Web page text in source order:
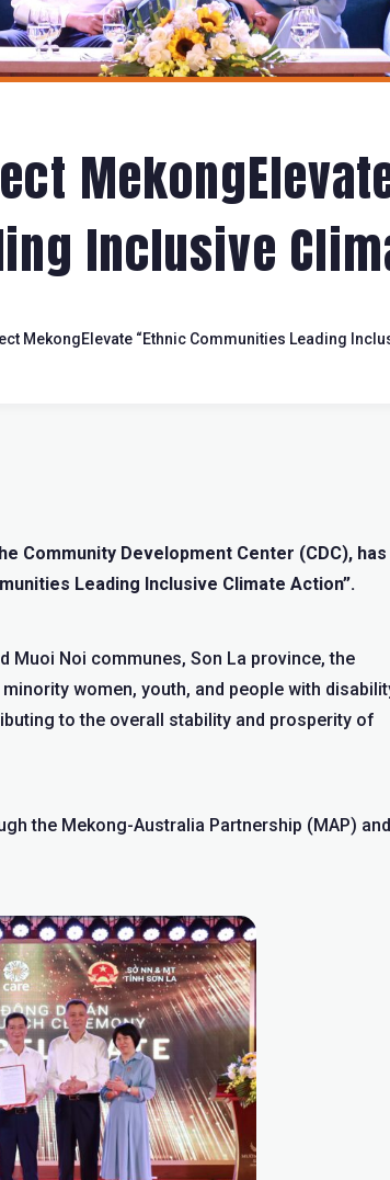
Inclusive
MekongElevate “Ethnic Communities Leading
Community Development Center (CDC), has
Leading Inclusive Climate Action”.
Muoi Noi communes, Son La province, the
women, youth, and people with
to the overall stability and prosperity of
the Mekong-Australia Partnership (MAP) and